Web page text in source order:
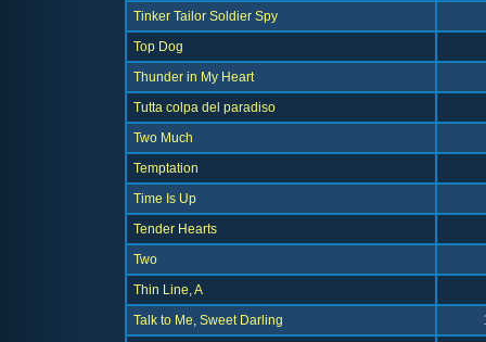
Tinker Tailor Soldier Spy
Top Dog
Thunder in My Heart
Tutta colpa del paradiso
Two Much
Temptation
Time Is Up
Tender Hearts
Two
Thin Line, A
Talk to Me, Sweet Darling